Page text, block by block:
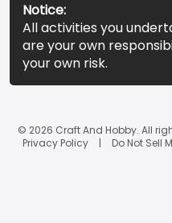
Notice:
All activities you
are your own
your own risk.
© 2026 Craft And Hobby. All
Privacy Policy
Do Not Sell